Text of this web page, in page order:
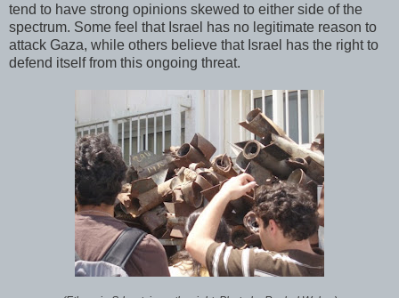
tend to have strong opinions skewed to either side of the
spectrum. Some feel that Israel has no legitimate reason to
attack Gaza, while others believe that Israel has the right to
defend itself from this ongoing threat.